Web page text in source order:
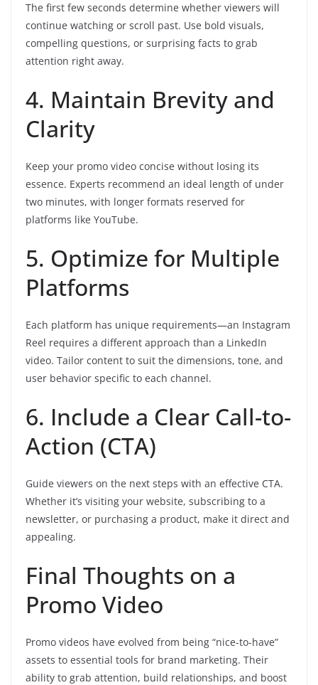
The first few seconds determine whether viewers will
continue watching or scroll past. Use bold visuals,
compelling questions, or surprising facts to grab
attention right away.
4. Maintain Brevity and
Clarity
Keep your promo video concise without losing its
essence. Experts recommend an ideal length of under
two minutes, with longer formats reserved for
platforms like YouTube.
5. Optimize for Multiple
Platforms
Each platform has unique requirements—an Instagram
Reel requires a different approach than a LinkedIn
video. Tailor content to suit the dimensions, tone, and
user behavior specific to each channel.
6. Include a Clear Call-to-
Action (CTA)
Guide viewers on the next steps with an effective CTA.
Whether it’s visiting your website, subscribing to a
newsletter, or purchasing a product, make it direct and
appealing.
Final Thoughts on a
Promo Video
Promo videos have evolved from being “nice-to-have”
assets to essential tools for brand marketing. Their
ability to grab attention, build relationships, and boost